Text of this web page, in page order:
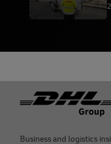
Footer
Business and logistics